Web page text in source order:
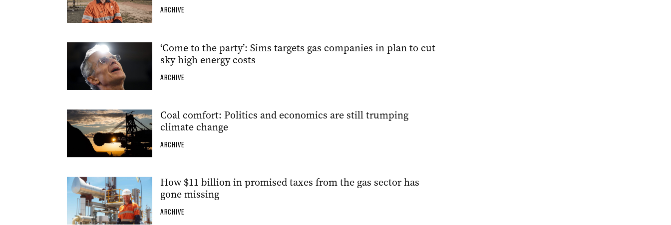
ARCHIVE
‘Come to the party’: Sims targets gas companies in plan to cut
sky high energy costs
ARCHIVE
Coal comfort: Politics and economics are still trumping
climate change
ARCHIVE
How $11 billion in promised taxes from the gas sector has
gone missing
ARCHIVE